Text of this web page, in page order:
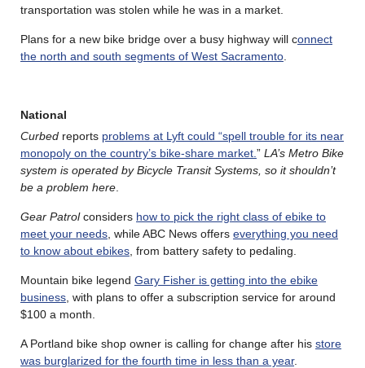
transportation was stolen while he was in a market.
Plans for a new bike bridge over a busy highway will connect
the north and south segments of West Sacramento
National
Curbed reports problems at Lyft could “spell trouble for its near
monopoly on the country’s bike-share market. ” LA’s Metro Bike
system is operated by Bicycle Transit Systems, so it shouldn’t
be a problem here
Gear Patrolconsiders how to pick the right class of ebike to
meet your needs , while ABC News offers everything you need
to know about ebikes , from battery safety to pedaling.
Mountain bike legend Gary Fisher is getting into the ebike
business , with plans to offer a subscription service for around
$100 a month.
A Portland bike shop owner is calling for change after his store
was burglarized for the fourth time in less than a year.